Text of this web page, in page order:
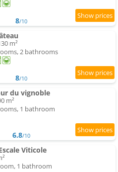
8/10
m²
2 bathrooms
8/10
du vignoble
m²
1 bathroom
6.8/10
Viticole
1 bathroom